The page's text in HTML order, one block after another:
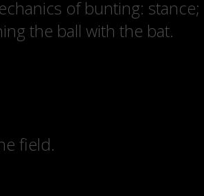
of bunting: stance;
the ball with the bat.
field.